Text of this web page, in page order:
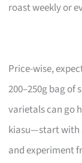
roast weekly or
Price-wise,
200–250g bag
varietals can go
kiasu—start with
and experiment